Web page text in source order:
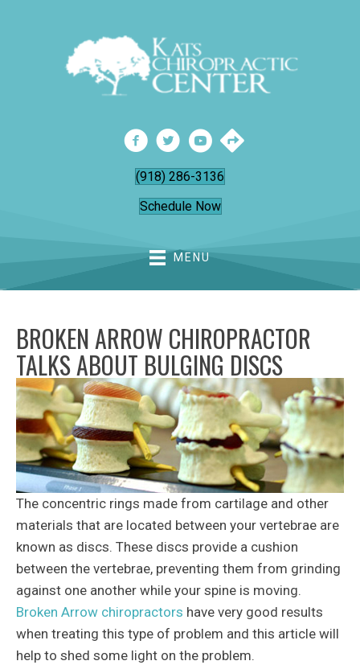
(918) 286-3136
Schedule Now
MENU
BROKEN ARROW CHIROPRACTOR
TALKS ABOUT BULGING DISCS
The concentric rings made from cartilage and other
materials that are located between your vertebrae are
known as discs. These discs provide a cushion
between the vertebrae, preventing them from grinding
against one another while your spine is moving.
Broken Arrow chiropractors have very good results
when treating this type of problem and this article will
help to shed some light on the problem.